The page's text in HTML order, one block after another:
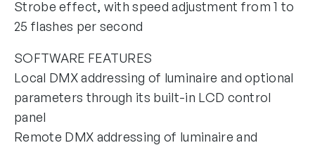
Strobe effect, with speed adjustment from 1 to
25 flashes per second
SOFTWARE FEATURES
Local DMX addressing of luminaire and optional
parameters through its built-in LCD control
panel
Remote DMX addressing of luminaire and